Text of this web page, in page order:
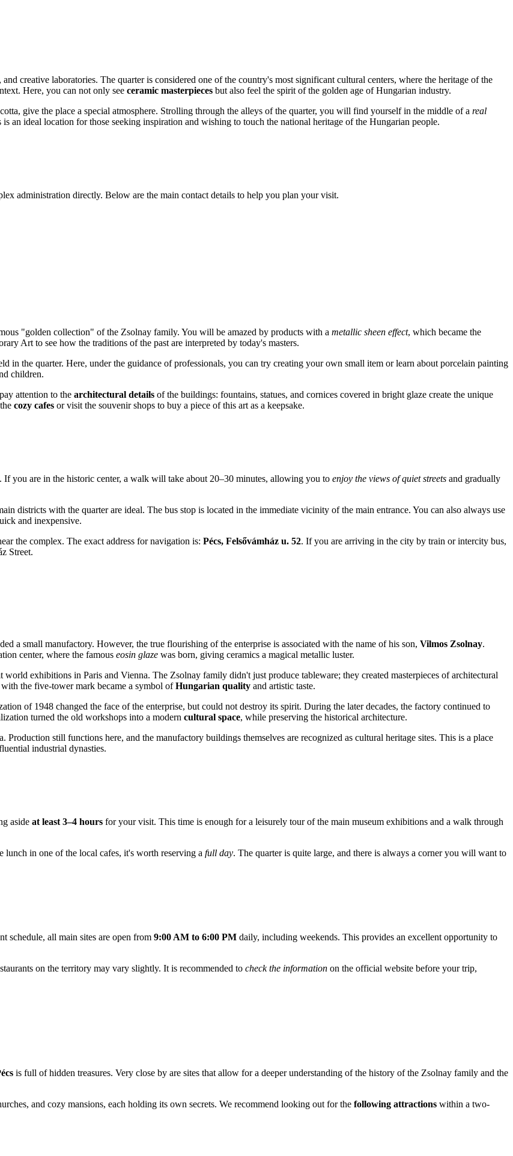
creative laboratories. The quarter is considered one of the country's most significant cultural centers, where the heritage of the
Here, you can not only see ceramic masterpieces but also feel the spirit of the golden age of Hungarian industry.
give the place a special atmosphere. Strolling through the alleys of the quarter, you will find yourself in the middle of a real
an ideal location for those seeking inspiration and wishing to touch the national heritage of the Hungarian people.
administration directly. Below are the main contact details to help you plan your visit.
"golden collection" of the Zsolnay family. You will be amazed by products with a metallic sheen effect, which became the
Art to see how the traditions of the past are interpreted by today's masters.
in the quarter. Here, under the guidance of professionals, you can try creating your own small item or learn about porcelain painting
children.
attention to the architectural details of the buildings: fountains, statues, and cornices covered in bright glaze create the unique
cozy cafes or visit the souvenir shops to buy a piece of this art as a keepsake.
If you are in the historic center, a walk will take about 20–30 minutes, allowing you to enjoy the views of quiet streets and gradually
districts with the quarter are ideal. The bus stop is located in the immediate vicinity of the main entrance. You can also always use
and inexpensive.
the complex. The exact address for navigation is: Pécs, Felsővámház u. 52. If you are arriving in the city by train or intercity bus,
Street.
a small manufactory. However, the true flourishing of the enterprise is associated with the name of his son, Vilmos Zsolnay.
center, where the famous eosin glaze was born, giving ceramics a magical metallic luster.
world exhibitions in Paris and Vienna. The Zsolnay family didn't just produce tableware; they created masterpieces of architectural
the five-tower mark became a symbol ofHungarian quality and artistic taste.
of 1948 changed the face of the enterprise, but could not destroy its spirit. During the later decades, the factory continued to
turned the old workshops into a modern cultural space, while preserving the historical architecture.
still functions here, and the manufactory buildings themselves are recognized as cultural heritage sites. This is a place
industrial dynasties.
aside at least 3–4 hours for your visit. This time is enough for a leisurely tour of the main museum exhibitions and a walk through
lunch in one of the local cafes, it's worth reserving a full day. The quarter is quite large, and there is always a corner you will want to
schedule, all main sites are open from 9:00 AM to 6:00 PM daily, including weekends. This provides an excellent opportunity to
on the territory may vary slightly. It is recommended to check the information on the official website before your trip,
is full of hidden treasures. Very close by are sites that allow for a deeper understanding of the history of the Zsolnay family and the
and cozy mansions, each holding its own secrets. We recommend looking out for the following attractions within a two-